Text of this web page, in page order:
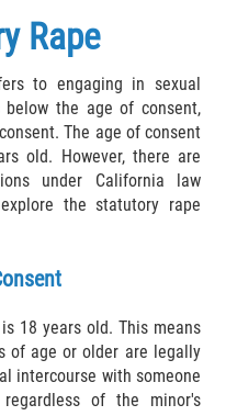
Rape
to engaging in sexual
the age of consent,
The age of consent
old. However, there are
under California law
the statutory rape
18 years old. This means
of age or older are legally
intercourse with someone
of the minor's